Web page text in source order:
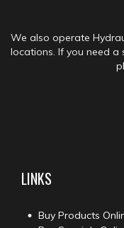
We also operate
locations. If you need
LINKS
Buy Products